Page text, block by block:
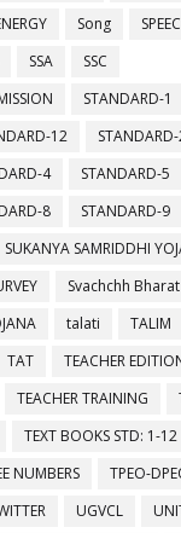
Song
SSA
SSC
STANDARD-1
12
4 STANDARD-5
8 STANDARD-9
SUKANYA SAMRIDDHI
Svachchh Bharat
talati
TALIM
TAT
TEACHER
TEACHER TRAINING
TEXT BOOKS STD: 1-12
NUMBERS TPEO-
UGVCL